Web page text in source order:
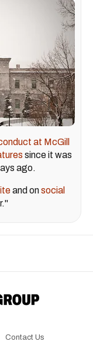
at McGill
since it was
ago.
and onsocial
Contact Us